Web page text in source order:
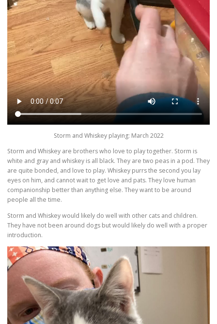
Storm and Whiskey playing: March 2022
Storm and Whiskey are brothers who love to play together. Storm is
white and gray and whiskey is all black. They are two peas in a pod. They
are quite bonded, and love to play. Whiskey purrs the second you lay
eyes on him, and cannot wait to get love and pats. They love human
companionship better than anything else. They want to be around
people all the time.
Storm and Whiskey would likely do well with other cats and children.
They have not been around dogs but would likely do well with a proper
introduction.